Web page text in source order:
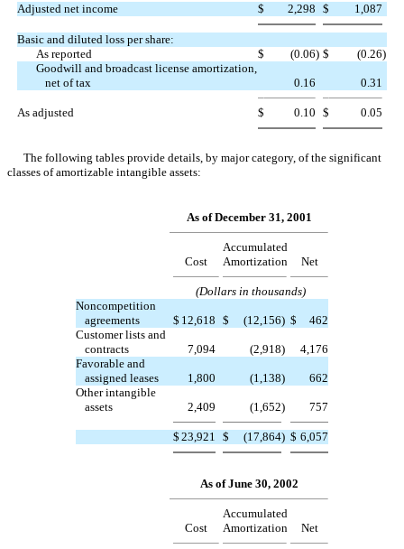
Adjusted net income $ 2,298 $ 1,087
Basic and diluted loss per share:
As reported
$ (0.06) $ (0.26)
Goodwill and broadcast license amortization,
net of tax
0.16 0.31
As adjusted $ 0.10 $ 0.05
The following tables provide details, by major category, of the significant
classes of amortizable intangible assets:
As of December 31, 2001
Accumulated
Cost
Amortization Net
(Dollars in thousands)
Noncompetition
agreements
$ 12,618 $ (12,156) $
462
Customer lists and
contracts
7,094 (2,918)
4,176
Favorable and
assigned leases
1,800 (1,138)
662
Other intangible
assets
2,409 (1,652) 757
$ 23,921 $ (17,864) $ 6,057
As of June 30, 2002
Accumulated
Cost
Amortization Net